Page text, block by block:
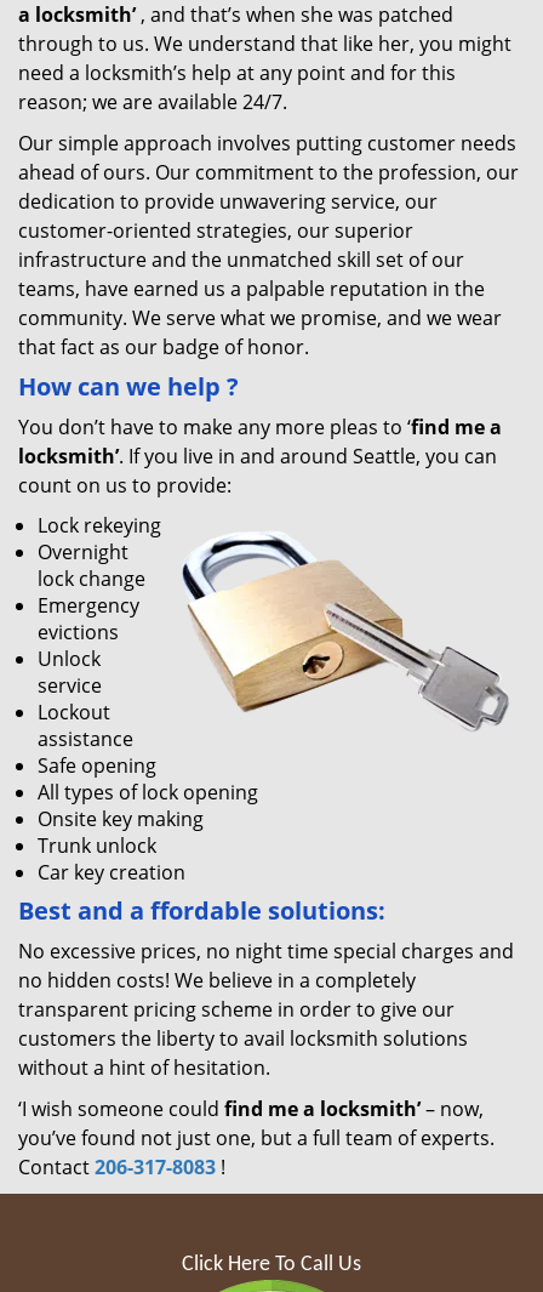
a locksmith’, and that’s when she was patched
through to us. We understand that like her, you might
need a locksmith’s help at any point and for this
reason; we are available 24/7.
Our simple approach involves putting customer needs
ahead of ours. Our commitment to the profession, our
dedication to provide unwavering service, our
customer-oriented strategies, our superior
infrastructure and the unmatched skill set of our
teams, have earned us a palpable reputation in the
community. We serve what we promise, and we wear
that fact as our badge of honor.
How can we help ?
You don’t have to make any more pleas to ‘find me a
locksmith’. If you live in and around Seattle, you can
count on us to provide:
Lock rekeying
Overnight
lock change
Emergency
evictions
Unlock
service
Lockout
assistance
Safe opening
All types of lock opening
Onsite key making
Trunk unlock
Car key creation
Best and a ffordable solutions:
No excessive prices, no night time special charges and
no hidden costs! We believe in a completely
transparent pricing scheme in order to give our
customers the liberty to avail locksmith solutions
without a hint of hesitation.
‘I wish someone could find me a locksmith’– now,
you’ve found not just one, but a full team of experts.
Contact206-317-8083 !
Click Here To Call Us